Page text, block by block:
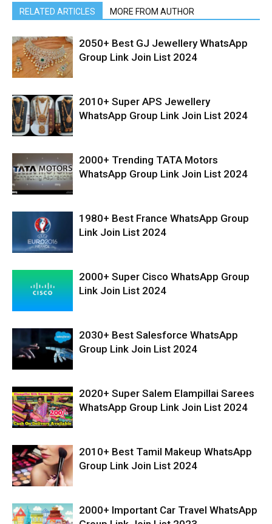
RELATED ARTICLES MORE FROM AUTHOR
2050+ Best GJ Jewellery WhatsApp
Group Link Join List 2024
2010+ Super APS Jewellery
WhatsApp Group Link Join List 2024
2000+ Trending TATA Motors
WhatsApp Group Link Join List 2024
1980+ Best France WhatsApp Group
Link Join List 2024
2000+ Super Cisco WhatsApp Group
Link Join List 2024
2030+ Best Salesforce WhatsApp
Group Link Join List 2024
2020+ Super Salem Elampillai Sarees
WhatsApp Group Link Join List 2024
2010+ Best Tamil Makeup WhatsApp
Group Link Join List 2024
2000+ Important Car Travel WhatsApp